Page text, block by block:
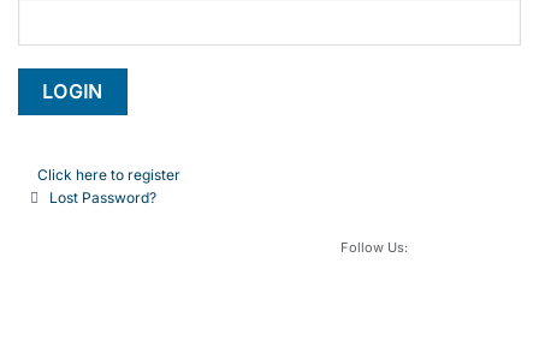
Click here to register
Lost Password?
Follow Us: